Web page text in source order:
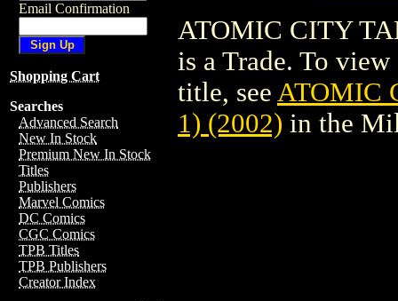
Email Confirmation
Shopping Cart
Searches
Advanced Search
New In Stock
Premium New In Stock
Titles
Publishers
Marvel Comics
DC Comics
CGC Comics
TPB Titles
TPB Publishers
Creator Index
ATOMIC CITY
is a Trade. To
title, see ATOMIC
1) (2002) in the